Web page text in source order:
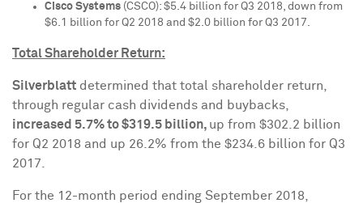
Cisco Systems (CSCO): $5.4 billion for Q3 2018, down from
$6.1 billion for Q2 2018 and $2.0 billion for Q3 2017.
Total Shareholder Return:
Silverblatt determined that total shareholder return,
through regular cash dividends and buybacks,
increased 5.7% to$319.5 billion, up from $302.2 billion
for Q2 2018 and up 26.2% from the $234.6 billion for Q3
2017.
For the 12-month period ending September 2018